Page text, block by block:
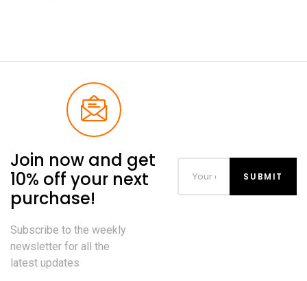
Join now and get
10% off your next
purchase!
Subscribe to the weekly
newsletter for all the
latest updates